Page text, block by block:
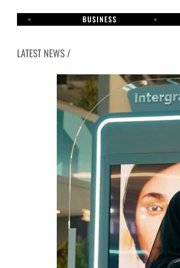
BUSINESS
LATEST NEWS /
Israel resumes Lebanon strikes as Rome peace talks seek lasting truce
Aramco profit jumps as oil prices surge despite Hormuz disruption
Cyber resilience is more than recovering from an attack
ADNOC L&S to expand fleet
Emaar Properties posts 23 percent rise in H1 net profit to $3.5 billion
Empower profit climbs 16%
Saudi, Turkey, Pakistan forge defence pact as regional tensions deepen
Burjeel profit nearly doubles
Sharjah real estate deals jump 62 percent in July